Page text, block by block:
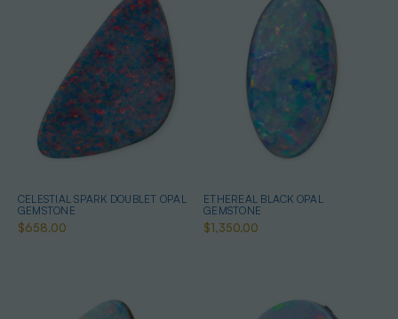
CELESTIAL SPARK DOUBLET OPAL
GEMSTONE
$658.00
ETHEREAL BLACK OPAL
GEMSTONE
$1,350.00